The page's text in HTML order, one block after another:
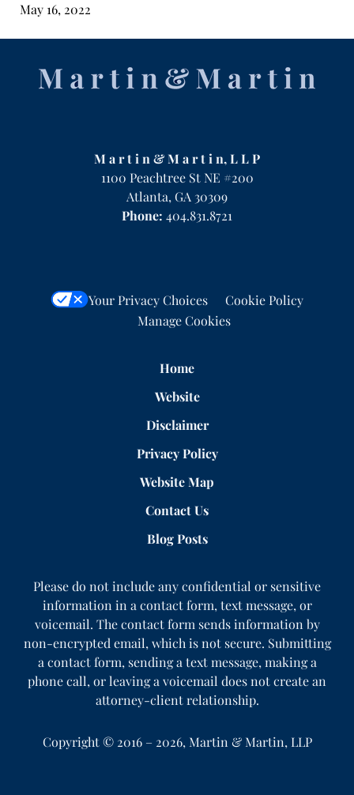
May 16, 2022
Information
M a r t i n & M a r t i n, L L P
1100 Peachtree St NE #200
Atlanta, GA 30309
Phone: 404.831.8721
Your Privacy Choices
Cookie Policy
Manage Cookies
Home
Website
Disclaimer
Privacy Policy
Website Map
Contact Us
Blog Posts
Please do not include any confidential or sensitive
information in a contact form, text message, or
voicemail. The contact form sends information by
non-encrypted email, which is not secure. Submitting
a contact form, sending a text message, making a
phone call, or leaving a voicemail does not create an
attorney-client relationship.
Copyright © 2016 – 2026, Martin & Martin, LLP